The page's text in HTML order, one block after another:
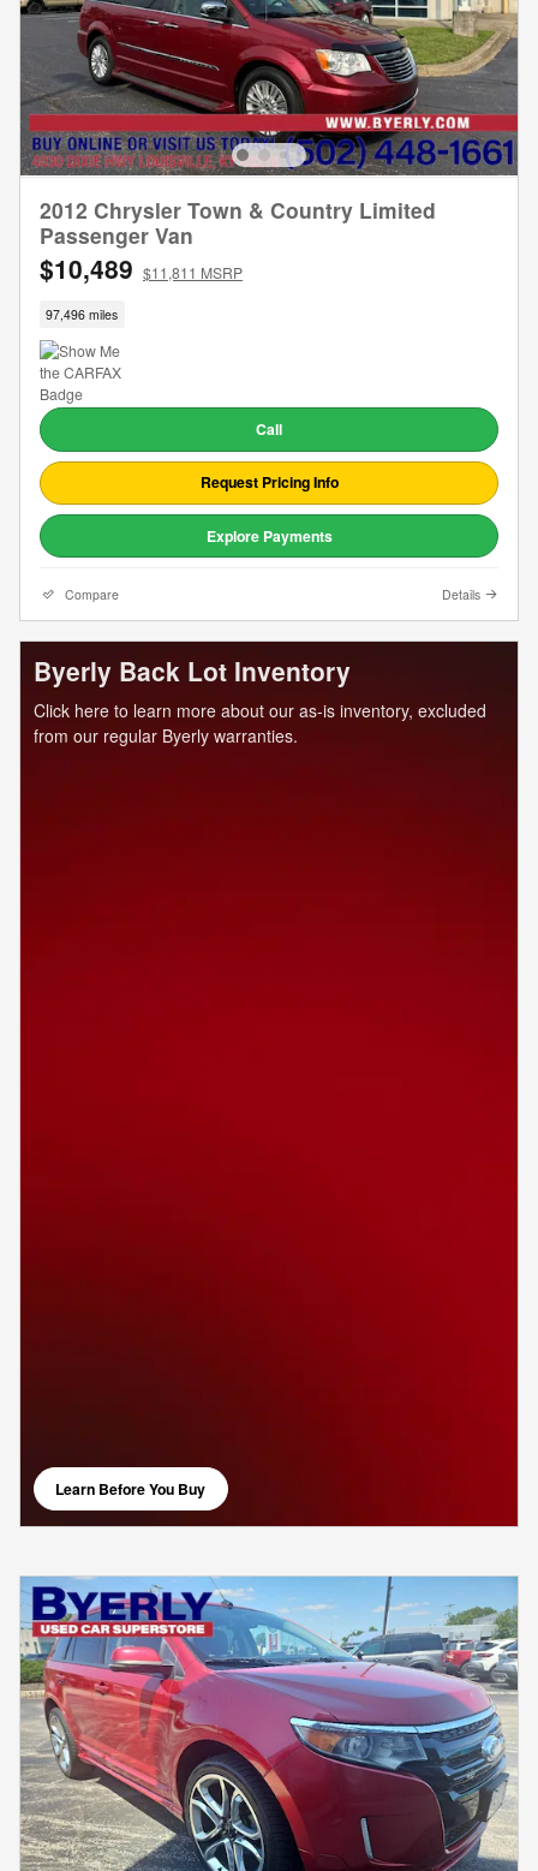
2012 Chrysler Town & Country Limited
Passenger Van
$10,489 $11,811 MSRP
97,496 miles
Call
Request Pricing Info
Explore Payments
Compare Details
Byerly Back Lot Inventory
Click here to learn more about our as-is inventory, excluded
from our regular Byerly warranties.
Learn Before You Buy